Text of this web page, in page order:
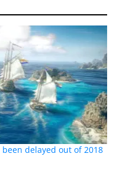
been delayed out of 2018